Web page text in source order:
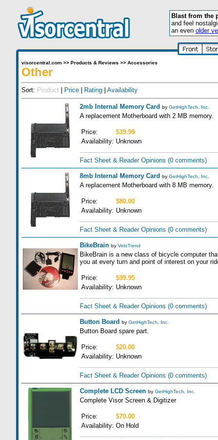
Blast from the
and feel
an even older
visorcentral.com>> Products & Reviews >> Accessories
Other
Sort: Product| Price| Rating| Availability
2mb Internal Memory Card by GetHighTech, Inc.
A replacement Motherboard with 2 MB memory.
Price:
$39.99
Availability: Unknown
Fact Sheet & Reader Opinions (0 comments)
8mb Internal Memory Card by GetHighTech, Inc.
A replacement Motherboard with 8 MB memory.
Price:
$80.00
Availability: Unknown
Fact Sheet & Reader Opinions (0 comments)
BikeBrain by VeloTrend
BikeBrain is a new class of bicycle computer
you at every turn and point of interest on your
Price:
$99.95
Availability: Unknown
Fact Sheet & Reader Opinions (0 comments)
Button Board by GetHighTech, Inc.
Button Board spare part.
Price:
$20.00
Availability: Unknown
Fact Sheet & Reader Opinions (0 comments)
Complete LCD Screen by GetHighTech, Inc.
Complete Visor Screen & Digitizer
Price:
$70.00
Availability: On Hold